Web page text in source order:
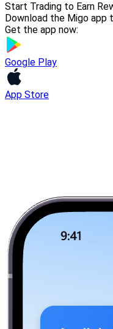
Start Trading to Earn
Download the Migo app
Get the app now:
Google Play
App Store